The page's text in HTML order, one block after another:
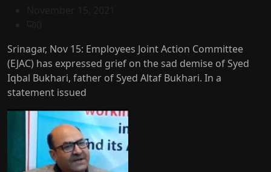
November 15, 2021
0
Srinagar, Nov 15: Employees Joint Action Committee
(EJAC) has expressed grief on the sad demise of Syed
Iqbal Bukhari, father of Syed Altaf Bukhari. In a
statement issued